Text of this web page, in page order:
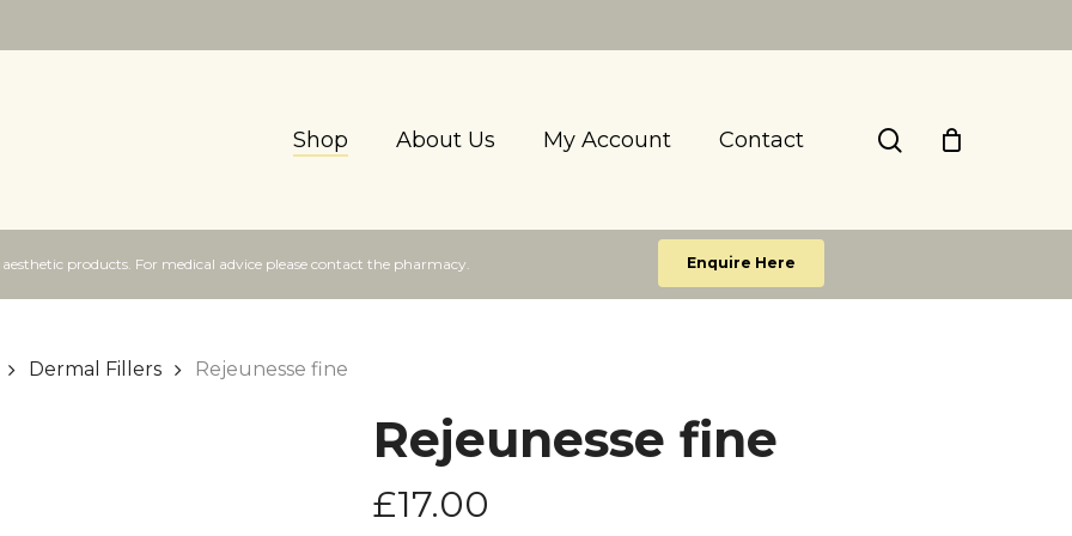
Shop About Us My Account Contact search
products. For medical advice please contact the pharmacy. Enquire Here
Dermal Fillers Rejeunesse fine
Rejeunesse fine
£17.00